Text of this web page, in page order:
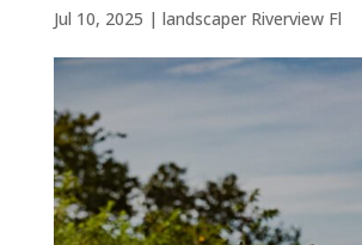
Jul 10, 2025 | landscaper Riverview Fl